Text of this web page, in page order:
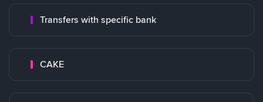
Transfers with specific bank
CAKE